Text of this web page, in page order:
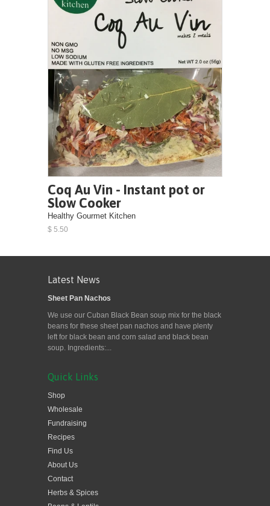
Coq Au Vin - Instant pot or
Slow Cooker
Healthy Gourmet Kitchen
$ 5.50
Latest News
Sheet Pan Nachos
We use our Cuban Black Bean soup mix for the black
beans for these sheet pan nachos and have plenty
left for black bean and corn salad and black bean
soup. Ingredients:...
Quick Links
Shop
Wholesale
Fundraising
Recipes
Find Us
About Us
Contact
Herbs & Spices